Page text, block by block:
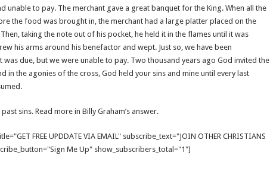
unable to pay. The merchant gave a great banquet for the King. When all the
the food was brought in, the merchant had a large platter placed on the
taking the note out of his pocket, he held it in the flames until it was
his arms around his benefactor and wept. Just so, we have been
due, but we were unable to pay. Two thousand years ago God invited the
in the agonies of the cross, God held your sins and mine until every last
sins. Read more in Billy Graham’s answer.
FREE UPDDATE VIA EMAIL" subscribe_text="JOIN OTHER CHRISTIANS
Me Up" show_subscribers_total="1"]